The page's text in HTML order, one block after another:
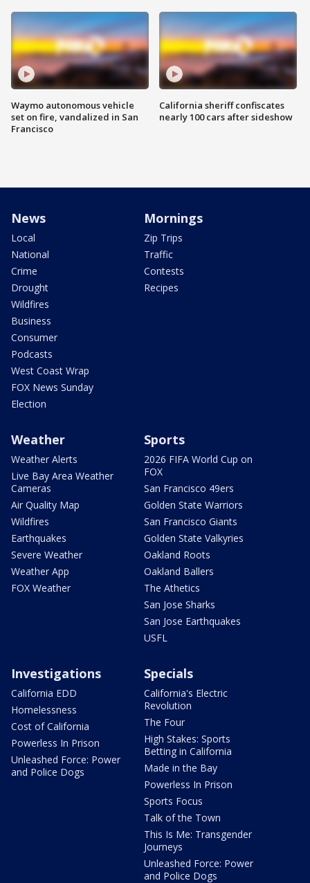
Waymo autonomous vehicle
set on fire, vandalized in San
Francisco
California sheriff confiscates
nearly 100 cars after sideshow
News
Local
National
Crime
Drought
Wildfires
Business
Consumer
Podcasts
West Coast Wrap
FOX News Sunday
Election
Mornings
Zip Trips
Traffic
Contests
Recipes
Weather
Weather Alerts
Live Bay Area Weather
Cameras
Air Quality Map
Wildfires
Earthquakes
Severe Weather
Weather App
FOX Weather
Sports
2026 FIFA World Cup on
FOX
San Francisco 49ers
Golden State Warriors
San Francisco Giants
Golden State Valkyries
Oakland Roots
Oakland Ballers
The Athetics
San Jose Sharks
San Jose Earthquakes
USFL
Investigations
California EDD
Homelessness
Cost of California
Powerless In Prison
Unleashed Force: Power
and Police Dogs
Specials
California's Electric
Revolution
The Four
High Stakes: Sports
Betting in California
Made in the Bay
Powerless In Prison
Sports Focus
Talk of the Town
This Is Me: Transgender
Journeys
Unleashed Force: Power
and Police Dogs